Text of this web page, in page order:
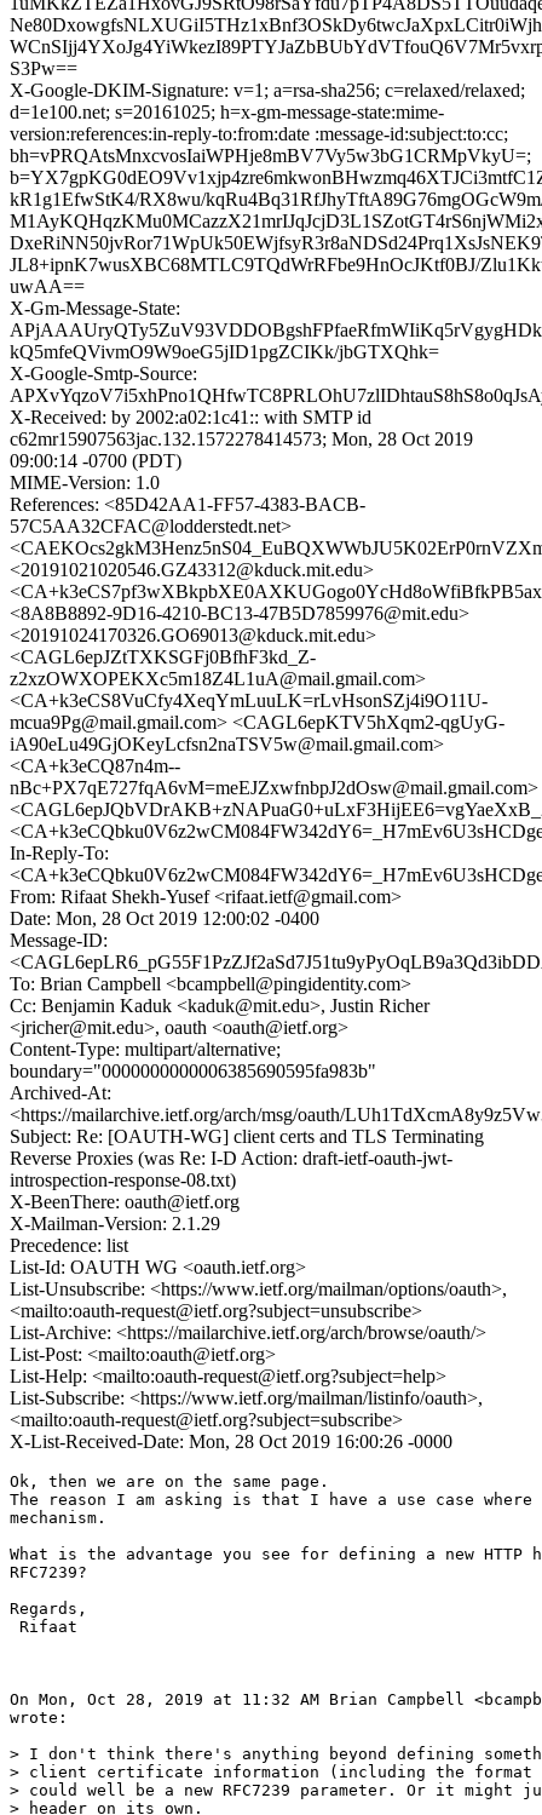
S3Pw==
X-Google-DKIM-Signature: v=1; a=rsa-sha256; c=relaxed/relaxed;
d=1e100.net; s=20161025; h=x-gm-message-state:mime-
version:references:in-reply-to:from:date :message-id:subject:to:cc;
bh=vPRQAtsMnxcvosIaiWPHje8mBV7Vy5w3bG1CRMpVkyU=;
kR1g1EfwStK4/RX8wu/
JL8+ipnK7wusXBC68MTLC9TQdWrRFbe9HnOcJKtf0BJ/
uwAA==
X-Gm-Message-State:
kQ5mfeQVivmO9W9oeG5jID1pgZCIKk/jbGTXQhk=
X-Google-Smtp-Source:
X-Received: by 2002:a02:1c41:: with SMTP id
c62mr15907563jac.132.1572278414573; Mon, 28 Oct 2019
09:00:14 -0700 (PDT)
MIME-Version: 1.0
References: <85D42AA1-FF57-4383-BACB-
57C5AA32CFAC@lodderstedt.net>
<20191021020546.GZ43312@kduck.mit.edu>
<8A8B8892-9D16-4210-BC13-47B5D7859976@mit.edu>
<20191024170326.GO69013@kduck.mit.edu>
<CAGL6epJZtTXKSGFj0BfhF3kd_Z-
z2xzOWXOPEKXc5m18Z4L1uA@mail.gmail.com>
<CA+k3eCS8VuCfy4XeqYmLuuLK=rLvHsonSZj4i9O11U-
mcua9Pg@mail.gmail.com> <CAGL6epKTV5hXqm2-qgUyG-
iA90eLu49GjOKeyLcfsn2naTSV5w@mail.gmail.com>
<CA+k3eCQ87n4m--
nBc+PX7qE727fqA6vM=meEJZxwfnbpJ2dOsw@mail.gmail.com>
In-Reply-To:
From: Rifaat Shekh-Yusef <rifaat.ietf@gmail.com>
Date: Mon, 28 Oct 2019 12:00:02 -0400
Message-ID:
To: Brian Campbell <bcampbell@pingidentity.com>
Cc: Benjamin Kaduk <kaduk@mit.edu>, Justin Richer
<jricher@mit.edu>, oauth <oauth@ietf.org>
Content-Type: multipart/alternative;
boundary="0000000000006385690595fa983b"
Archived-At:
<https://mailarchive.ietf.org/arch/msg/oauth/
Subject: Re: [OAUTH-WG] client certs and TLS Terminating
Reverse Proxies (was Re: I-D Action: draft-ietf-oauth-jwt-
introspection-response-08.txt)
X-BeenThere: oauth@ietf.org
X-Mailman-Version: 2.1.29
Precedence: list
List-Id: OAUTH WG <oauth.ietf.org>
List-Unsubscribe: <https://www.ietf.org/mailman/options/oauth>,
<mailto:oauth-request@ietf.org?subject=unsubscribe>
List-Archive: <https://mailarchive.ietf.org/arch/browse/oauth/>
List-Post: <mailto:oauth@ietf.org>
List-Help: <mailto:oauth-request@ietf.org?subject=help>
List-Subscribe: <https://www.ietf.org/mailman/listinfo/oauth>,
<mailto:oauth-request@ietf.org?subject=subscribe>
X-List-Received-Date: Mon, 28 Oct 2019 16:00:26 -0000
Ok, then we are on the same page.
The reason I am asking is that I have a use case where
mechanism.
What is the advantage you see for defining a new HTTP
RFC7239?
Regards,
Rifaat
On Mon, Oct 28, 2019 at 11:32 AM Brian Campbell
wrote:
> I don't think there's anything beyond defining
> client certificate information (including the format
> could well be a new RFC7239 parameter. Or it might
> header on its own.